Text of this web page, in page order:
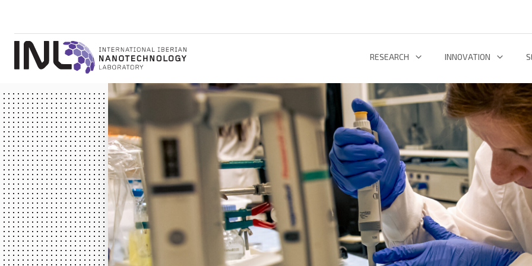
RESEARCH
INFORMATION AND COMMUNICATION TECHNOLOGIES
ENERGY AND ENVIRONMENT
LIFE SCIENCES
RESEARCH GROUPS
PROJECTS
INNOVATION
TECHNOLOGY DEVELOPMENT &
INL TECHNOLOGY SHOWCASE
INNOVATION ECOSYSTEM